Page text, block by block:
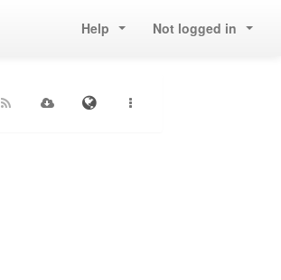
Help Not logged in